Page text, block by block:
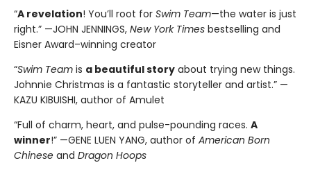
“A revelation! You’ll root for Swim Team—the water is just
right.” —JOHN JENNINGS, New York Times bestselling and
Eisner Award–winning creator
“Swim Team is a beautiful story about trying new things.
Johnnie Christmas is a fantastic storyteller and artist.” —
KAZU KIBUISHI, author of Amulet
“Full of charm, heart, and pulse-pounding races. A
winner!” —GENE LUEN YANG, author of American Born
Chinese and Dragon Hoops